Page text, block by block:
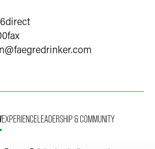
direct
fax
@faegredrinker.com
EXPERIENCELEADERSHIP & COMMUNITY